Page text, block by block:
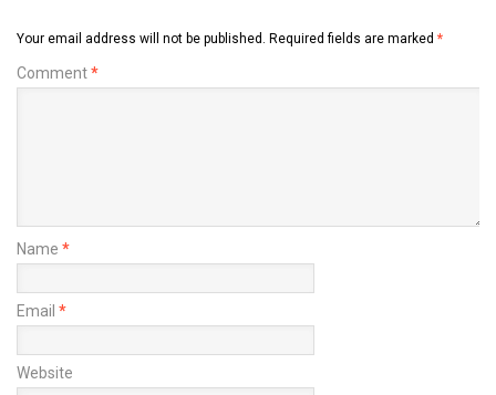
Your email address will not be published. Required fields are marked *
Comment*
Name *
Email *
Website